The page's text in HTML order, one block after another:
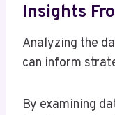
Insights
Analyzing the
can inform
By examining